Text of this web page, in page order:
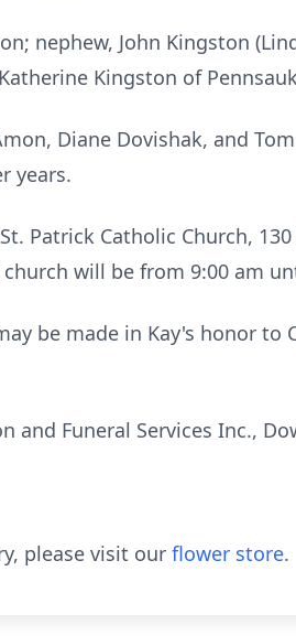
nephew, John Kingston
Kingston of
Diane Dovishak, and
years.
Patrick Catholic Church, 130
will be from 9:00 am
be made in Kay's honor to
Funeral Services Inc.,
please visit our flower store.